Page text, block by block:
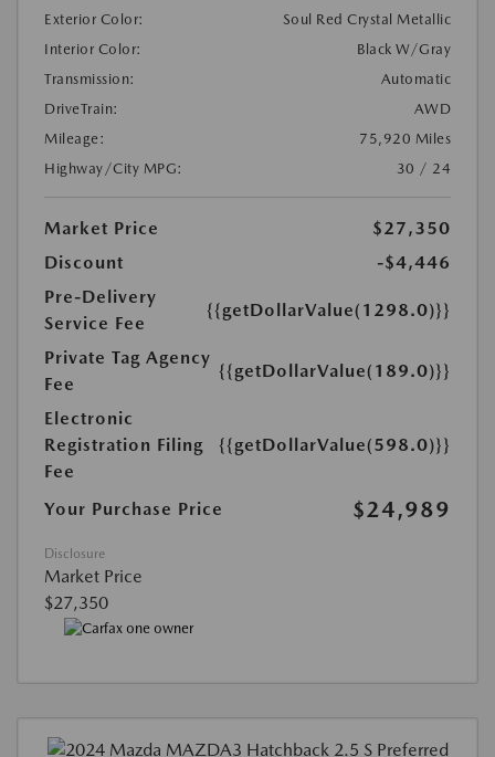
Exterior Color:
Soul Red Crystal Metallic
Interior Color:
Black W/Gray
Transmission:
Automatic
DriveTrain:
AWD
Mileage:
75,920 Miles
Highway/City MPG:
30 / 24
Market Price
$27,350
Discount
-$4,446
Pre-Delivery
Service Fee
{{getDollarValue(1298.0)}}
Private Tag Agency
Fee
{{getDollarValue(189.0)}}
Electronic
Registration Filing
Fee
{{getDollarValue(598.0)}}
Your Purchase Price $24,989
Disclosure
Market Price
$27,350